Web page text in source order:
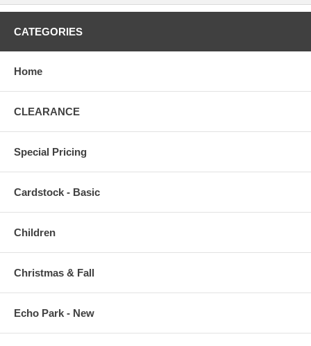
CATEGORIES
Home
CLEARANCE
Special Pricing
Cardstock - Basic
Children
Christmas & Fall
Echo Park - New